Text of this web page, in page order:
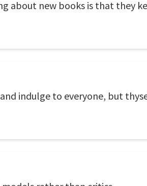
about new books is that they
indulge to everyone, but